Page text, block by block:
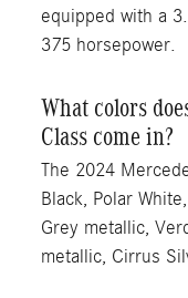
equipped with a
375 horsepower.
What colors
Class come in?
The 2024
Black, Polar
Grey metallic,
metallic, Cirrus